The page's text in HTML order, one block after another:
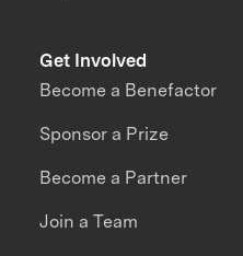
Get Involved
Become a Benefactor
Sponsor a Prize
Become a Partner
Join a Team